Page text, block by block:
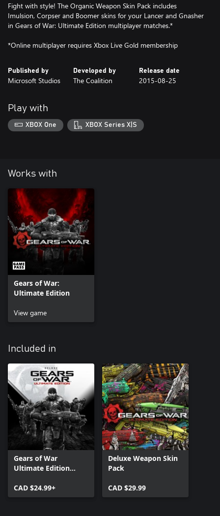
Fight with style! The Organic Weapon Skin Pack includes
Imulsion, Corpser and Boomer skins for your Lancer and Gnasher
in Gears of War: Ultimate Edition multiplayer matches.*
*Online multiplayer requires Xbox Live Gold membership
Published by
Microsoft Studios
Developed by
The Coalition
Release date
2015-08-25
Play with
XBOX One XBOX Series X|S
Works with
Gears of War:
Ultimate Edition
View game
Included in
Gears of War
Ultimate Edition
CAD $24.99+
Deluxe Weapon Skin
Pack
CAD $29.99